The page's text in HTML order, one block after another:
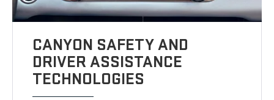
CANYON SAFETY AND
DRIVER ASSISTANCE
TECHNOLOGIES